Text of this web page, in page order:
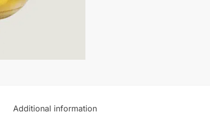
Additional information